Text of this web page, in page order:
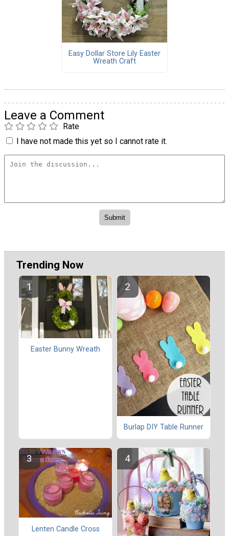
Easy Dollar Store Lily Easter
Wreath Craft
Leave a Comment
Rate
I have not made this yet so I cannot rate it.
Trending Now
Easter Bunny Wreath
Burlap DIY Table Runner
Lenten Candle Cross